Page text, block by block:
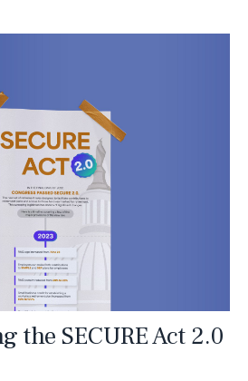
the SECURE Act 2.0